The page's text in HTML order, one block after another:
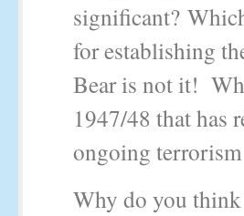
significant?
for establishing
Bear is not it!
1947/48 that has
ongoing
Why do you